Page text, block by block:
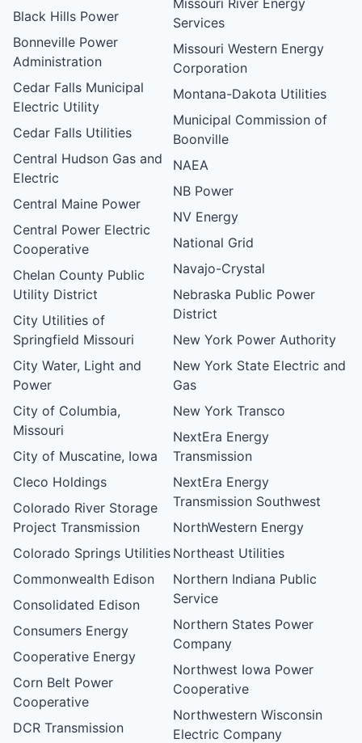
Black Hills Power
Bonneville Power
Administration
Cedar Falls Municipal
Electric Utility
Cedar Falls Utilities
Central Hudson Gas and
Electric
Central Maine Power
Central Power Electric
Cooperative
Chelan County Public
Utility District
City Utilities of
Springfield Missouri
City Water, Light and
Power
City of Columbia,
Missouri
City of Muscatine, Iowa
Cleco Holdings
Colorado River Storage
Project Transmission
Colorado Springs Utilities
Commonwealth Edison
Consolidated Edison
Consumers Energy
Cooperative Energy
Corn Belt Power
Cooperative
DCR Transmission
Services
Missouri Western Energy
Corporation
Montana-Dakota Utilities
Municipal Commission of
Boonville
NAEA
NB Power
NV Energy
National Grid
Navajo-Crystal
Nebraska Public Power
District
New York Power Authority
New York State Electric and
Gas
New York Transco
NextEra Energy
Transmission
NextEra Energy
Transmission Southwest
NorthWestern Energy
Northeast Utilities
Northern Indiana Public
Service
Northern States Power
Company
Northwest Iowa Power
Cooperative
Northwestern Wisconsin
Electric Company